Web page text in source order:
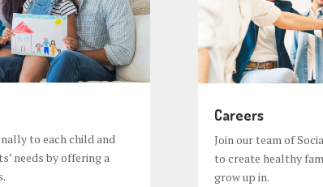
to each child and
needs by offering a
Careers
Join our team of
to create healthy
grow up in.